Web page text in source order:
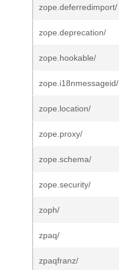
zope.deferredimport/
zope.deprecation/
zope.hookable/
zope.i18nmessageid/
zope.location/
zope.proxy/
zope.schema/
zope.security/
zoph/
zpaq/
zpaqfranz/